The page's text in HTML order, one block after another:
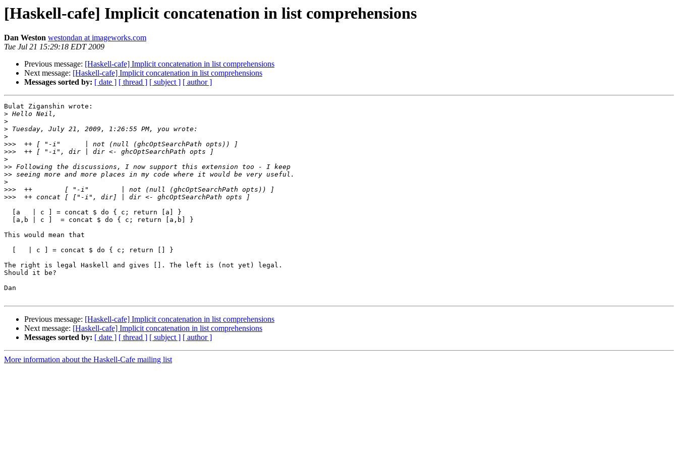
[Haskell-cafe] Implicit concatenation in list comprehensions
Dan Weston westondan at imageworks.com
Tue Jul 21 15:29:18 EDT 2009
Previous message: [Haskell-cafe] Implicit concatenation in list comprehensions
Next message: [Haskell-cafe] Implicit concatenation in list comprehensions
Messages sorted by: [ date ] [ thread ] [ subject ] [ author ]
Bulat Ziganshin wrote:
>
>
>
>
>>>
>>>
>
>>
>>
>
>>>
>>>
  [a   | c ] = concat $ do { c; return [a] }
  [a,b | c ]  = concat $ do { c; return [a,b] }
This would mean that
  [   | c ] = concat $ do { c; return [] }
The right is legal Haskell and gives []. The left is (not yet) legal.
Should it be?
Dan
Previous message: [Haskell-cafe] Implicit concatenation in list comprehensions
Next message: [Haskell-cafe] Implicit concatenation in list comprehensions
Messages sorted by: [ date ] [ thread ] [ subject ] [ author ]
More information about the Haskell-Cafe mailing list